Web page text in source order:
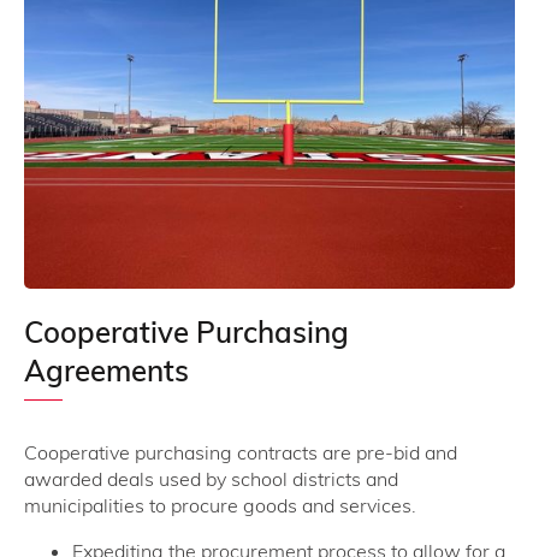
Cooperative Purchasing
Agreements
Cooperative purchasing contracts are pre-bid and
awarded deals used by school districts and
municipalities to procure goods and services.
Expediting the procurement process to allow for a